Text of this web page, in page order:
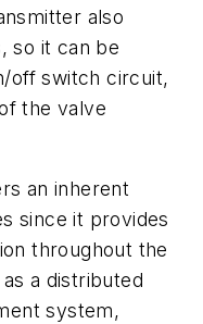
also
so it can be
off switch circuit,
the valve
an inherent
since it provides
throughout the
a distributed
system,